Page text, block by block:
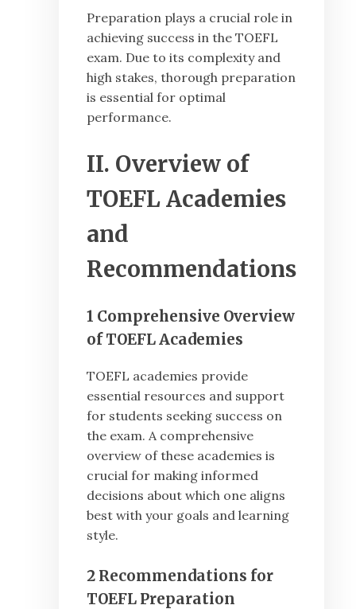
Preparation plays a crucial role in
achieving success in the TOEFL
exam. Due to its complexity and
high stakes, thorough preparation
is essential for optimal
performance.
II. Overview of
TOEFL Academies
and
Recommendations
1 Comprehensive Overview
of TOEFL Academies
TOEFL academies provide
essential resources and support
for students seeking success on
the exam. A comprehensive
overview of these academies is
crucial for making informed
decisions about which one aligns
best with your goals and learning
style.
2 Recommendations for
TOEFL Preparation